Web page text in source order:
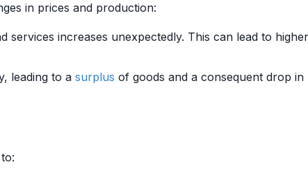
in prices and production:
services increases unexpectedly. This can lead to
leading to a surplus of goods and a consequent drop